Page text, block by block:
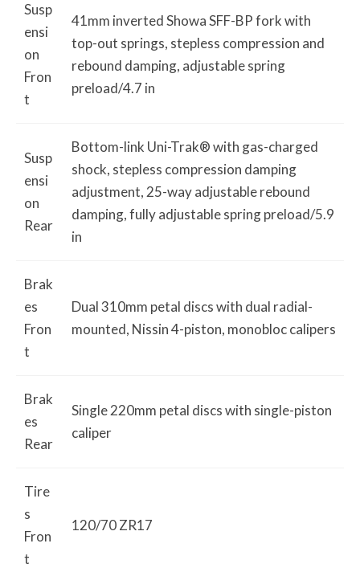
Susp
ensi
on
Fron
t
41mm inverted Showa SFF-BP fork with
top-out springs, stepless compression and
rebound damping, adjustable spring
preload/4.7 in
Susp
ensi
on
Rear
Bottom-link Uni-Trak® with gas-charged
shock, stepless compression damping
adjustment, 25-way adjustable rebound
damping, fully adjustable spring preload/5.9
in
Brak
es
Fron
t
Dual 310mm petal discs with dual radial-
mounted, Nissin 4-piston, monobloc calipers
Brak
es
Rear
Single 220mm petal discs with single-piston
caliper
Tire
s
Fron
t
120/70 ZR17